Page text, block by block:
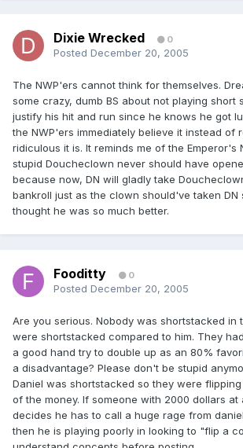
Dixie Wrecked 0
Posted December 20, 2005
The NWP'ers cannot think for themselves.
some crazy, dumb BS about not playing short
justify his hit and run since he knows he got
the NWP'ers immediately believe it instead of
ridiculous it is. It reminds me of the Emperor's
stupid Doucheclown never should have
because now, DN will gladly take
bankroll just as the clown should've taken DN
thought he was so much better.
Fooditty 0
Posted December 20, 2005
Are you serious. Nobody was shortstacked in
were shortstacked compared to him. They
a good hand try to double up as an 80%
a disadvantage? Please don't be stupid
Daniel was shortstacked so they were
of the money. If someone with 2000 dollars at
decides he has to call a huge rage from
then he is playing poorly in looking to "flip a